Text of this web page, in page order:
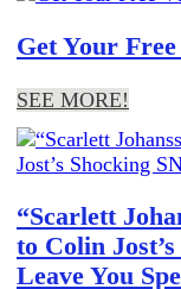
Get Your
SEE MORE!
“Scarlett
to Colin
Leave You